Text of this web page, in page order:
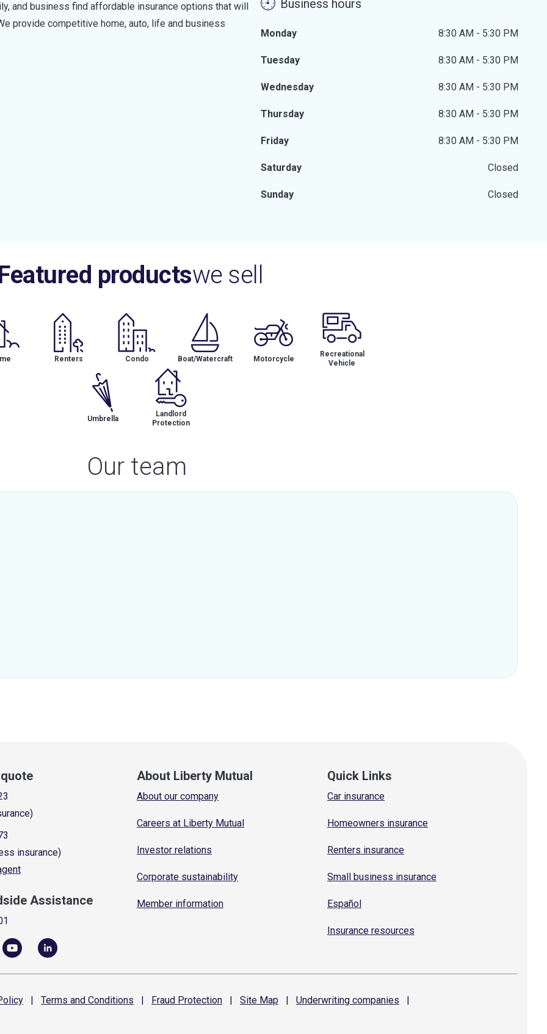
and business find affordable insurance options that will
provide competitive home, auto, life and business
Business hours
Monday 8:30 AM - 5:30 PM
Tuesday 8:30 AM - 5:30 PM
Wednesday 8:30 AM - 5:30 PM
Thursday 8:30 AM - 5:30 PM
Friday 8:30 AM - 5:30 PM
Saturday Closed
Sunday Closed
productswe sell
Renters Condo Boat/Watercraft Motorcycle
Recreational
Vehicle
Umbrella
Landlord
Protection
Our team
insurance)
Assistance
About Liberty Mutual
About our company
Careers at Liberty Mutual
Investor relations
Corporate sustainability
Member information
Quick Links
Car insurance
Homeowners insurance
Renters insurance
Small business insurance
Español
Insurance resources
| Terms and Conditions | Fraud Protection | Site Map | Underwriting companies
|